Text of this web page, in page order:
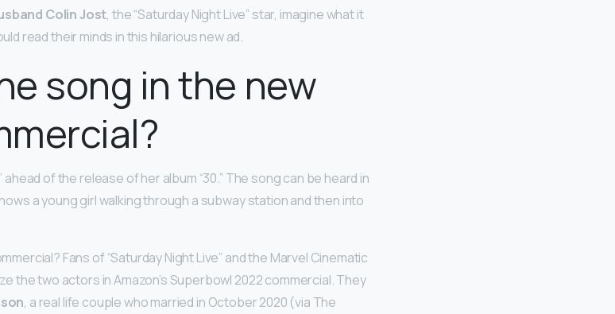
Colin Jost, the “Saturday Night Live” star, imagine what it
read their minds in this hilarious new ad.
song in the new
ahead of the release of her album “30.” The song can be heard in
a young girl walking through a subway station and then into
Fans of “Saturday Night Live” and the Marvel Cinematic
the two actors in Amazon’s Superbowl 2022 commercial. They
, a real life couple who married in October 2020 (via The